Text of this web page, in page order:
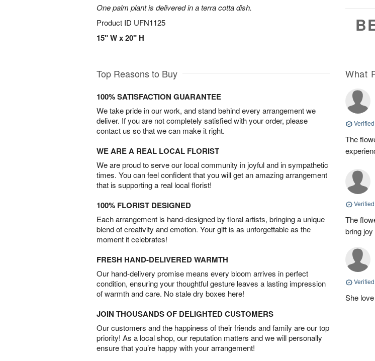
One palm plant is delivered in a terra cotta dish.
Product ID UFN1125
15" W x 20" H
0
Top Reasons to Buy
100% SATISFACTION GUARANTEE
We take pride in our work, and stand behind every arrangement we
deliver. If you are not completely satisfied with your order, please
contact us so that we can make it right.
WE ARE A REAL LOCAL FLORIST
We are proud to serve our local community in joyful and in sympathetic
times. You can feel confident that you will get an amazing arrangement
that is supporting a real local florist!
100% FLORIST DESIGNED
Each arrangement is hand-designed by floral artists, bringing a unique
blend of creativity and emotion. Your gift is as unforgettable as the
moment it celebrates!
FRESH HAND-DELIVERED WARMTH
Our hand-delivery promise means every bloom arrives in perfect
condition, ensuring your thoughtful gesture leaves a lasting impression
of warmth and care. No stale dry boxes here!
JOIN THOUSANDS OF DELIGHTED CUSTOMERS
Our customers and the happiness of their friends and family are our top
priority! As a local shop, our reputation matters and we will personally
ensure that you’re happy with your arrangement!
What
The
The
bring
She